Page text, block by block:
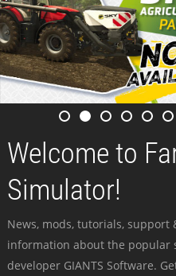
Welcome to
Simulator!
News, mods, tutorials,
information about the popular
developer GIANTS Software.